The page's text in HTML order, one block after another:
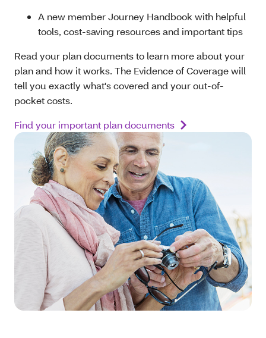
A new member Journey Handbook with helpful
tools, cost-saving resources and important tips
Read your plan documents to learn more about your
plan and how it works. The Evidence of Coverage will
tell you exactly what's covered and your out-of-
pocket costs.
Find your important plan documents